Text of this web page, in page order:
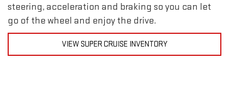
steering, acceleration and braking so you can let
go of the wheel and enjoy the drive.
VIEW SUPER CRUISE INVENTORY